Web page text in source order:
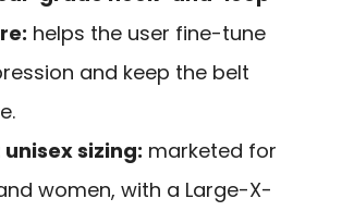
helps the user fine-tune
and keep the belt
sizing: marketed for
women, with a Large-X-